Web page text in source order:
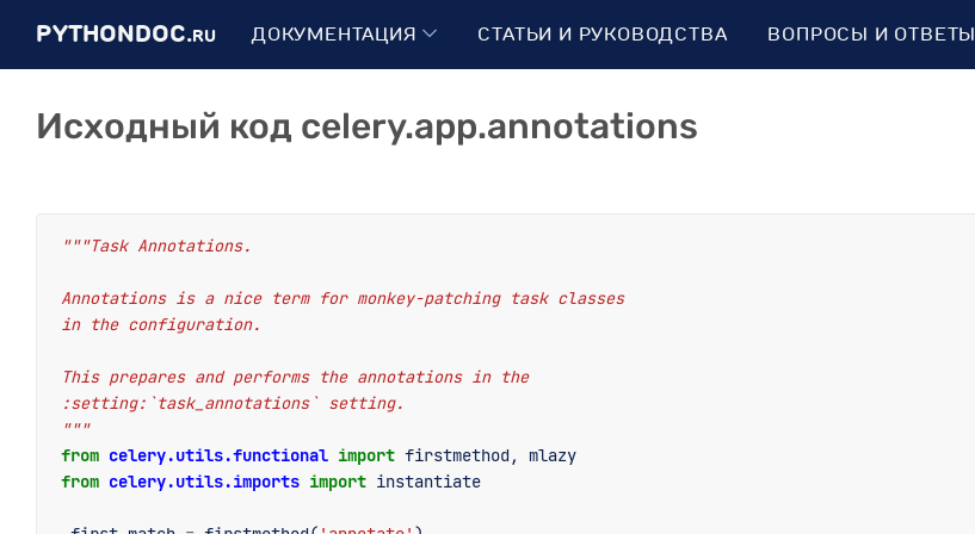
PYTHONDOC.RU ДОКУМЕНТАЦИЯ СТАТЬИ И РУКОВОДСТВА ВОПРОСЫ И ОТВЕТЫ
Исходный код celery.app.annotations
"""Task Annotations.
Annotations is a nice term for monkey-patching task classes
in the configuration.
This prepares and performs the annotations in the
:setting:`task_annotations` setting.
"""
from celery.utils.functional import firstmethod,
mlazy
from celery.utils.imports import instantiate